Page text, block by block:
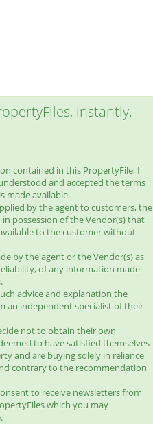
instantly.
contained in this PropertyFile, I
and accepted the terms
made available.
by the agent to customers, the
possession of the Vendor(s) that
to the customer without
by the agent or the Vendor(s) as
of any information made
advice and explanation the
an independent specialist of their
not to obtain their own
to have satisfied themselves
and are buying solely in reliance
contrary to the recommendation
to receive newsletters from
which you may